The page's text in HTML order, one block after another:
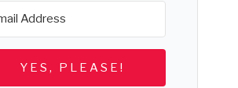
YES, PLEASE!